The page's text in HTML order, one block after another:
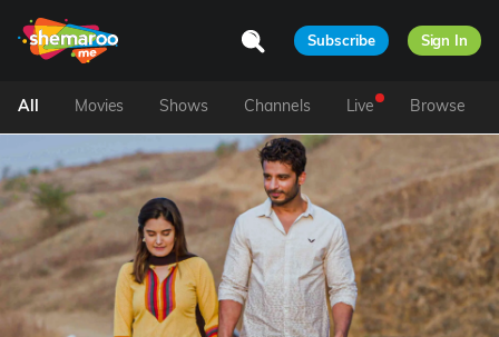
Subscribe Sign In
All Movies Shows Channels Live Browse